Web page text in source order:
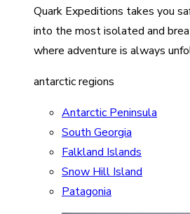
Quark Expeditions takes you
into the most isolated and
where adventure is always
antarctic regions
Antarctic Peninsula
South Georgia
Falkland Islands
Snow Hill Island
Patagonia